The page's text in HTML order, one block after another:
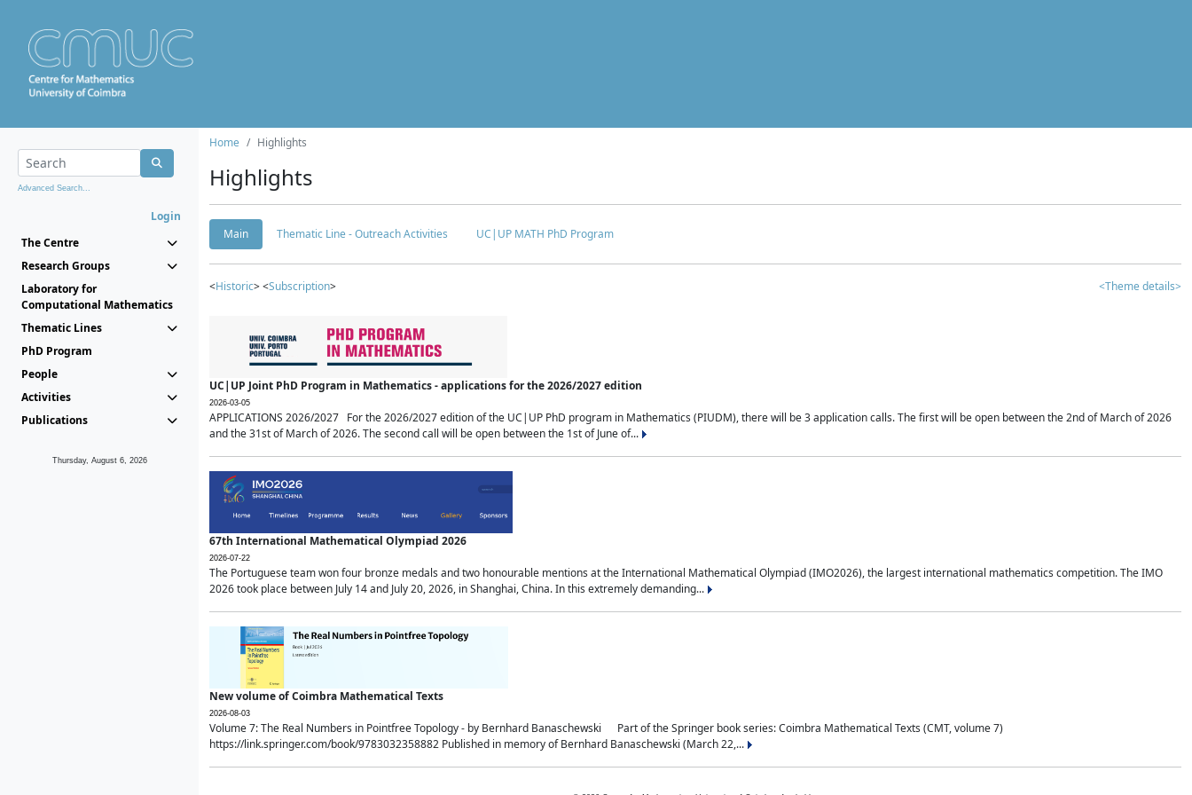
Advanced Search...
Login
The Centre
Research Groups
Laboratory for
Computational Mathematics
Thematic Lines
PhD Program
People
Activities
Publications
Thursday, August 6, 2026
Home Highlights
Highlights
Main Thematic Line - Outreach Activities UC|UP MATH PhD Program
<Historic> <Subscription> <Theme details>
UC|UP Joint PhD Program in Mathematics - applications for the 2026/2027 edition
2026-03-05
APPLICATIONS 2026/2027 For the 2026/2027 edition of the UC|UP PhD program in Mathematics (PIUDM), there will be 3 application calls. The first will be open between the 2nd of March of 2026
and the 31st of March of 2026. The second call will be open between the 1st of June of...
67th International Mathematical Olympiad 2026
2026-07-22
The Portuguese team won four bronze medals and two honourable mentions at the International Mathematical Olympiad (IMO2026), the largest international mathematics competition. The IMO
2026 took place between July 14 and July 20, 2026, in Shanghai, China. In this extremely demanding...
New volume of Coimbra Mathematical Texts
2026-08-03
Volume 7: The Real Numbers in Pointfree Topology - by Bernhard Banaschewski Part of the Springer book series: Coimbra Mathematical Texts (CMT, volume 7)
https://link.springer.com/book/9783032358882 Published in memory of Bernhard Banaschewski (March 22,...